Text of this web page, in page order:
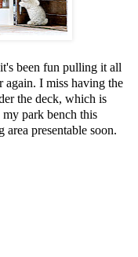
been fun pulling it all
again. I miss having the
the deck, which is
park bench this
presentable soon.